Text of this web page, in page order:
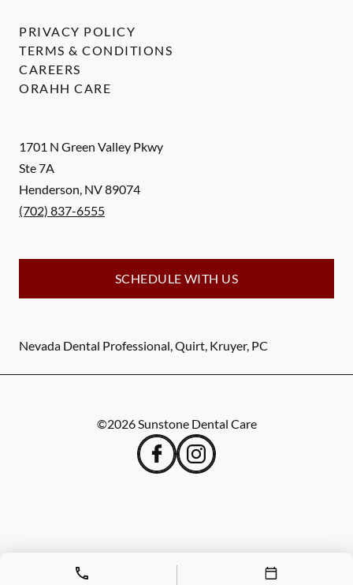
1701 N Green Valley Pkwy
Ste 7A
Henderson, NV89074
(702) 837-6555
SCHEDULE WITH US
Nevada Dental Professional, Quirt, Kruyer, PC
PRIVACY POLICY
TERMS & CONDITIONS
CAREERS
ORAHH CARE
©2026Sunstone Dental Care